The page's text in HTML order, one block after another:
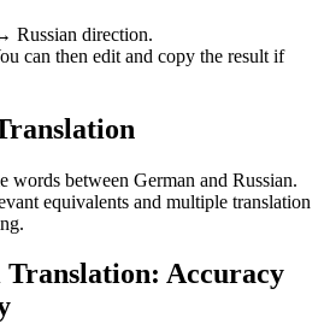
Russian direction.
can then edit and copy the result if
words between German and Russian.
equivalents and multiple translation
Accuracy